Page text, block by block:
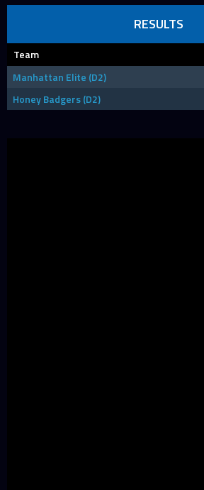
RESULTS
Team
Manhattan Elite (D2)
Honey Badgers (D2)